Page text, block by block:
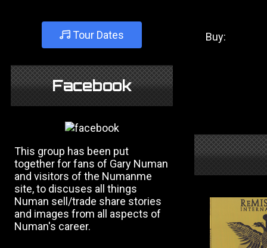
Tour Dates
Facebook
This group has been put
together for fans of Gary Numan
and visitors of the Numanme
site, to discuses all things
Numan sell/trade share stories
and images from all aspects of
Numan's career.
Buy: